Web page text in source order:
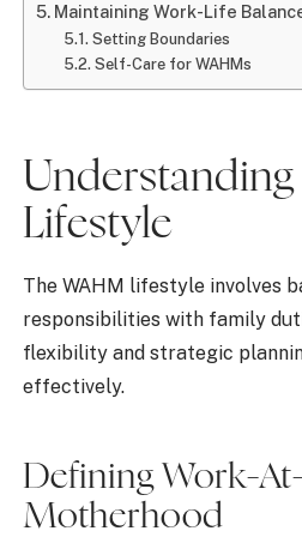
Maintaining Work-Life
Setting Boundaries
Self-Care for WAHMs
Lifestyle
The WAHM lifestyle involves
responsibilities with family
flexibility and strategic
effectively.
Defining Work-
Motherhood